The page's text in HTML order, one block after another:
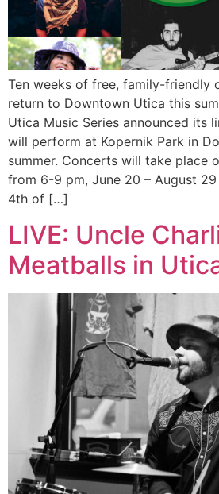
Ten weeks of free, family-friendly
return to Downtown Utica this
Utica Music Series announced its
will perform at Kopernik Park in
summer. Concerts will take place
from 6-9 pm, June 20 – August
4th of […]
LIVE: Uncle
Meatballs in